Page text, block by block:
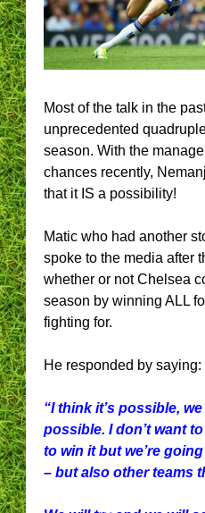
Most of the talk in the
unprecedented
season. With the
chances recently,
that it IS a possibility!
Matic who had another
spoke to the media after
whether or not Chelsea
season by winning ALL
fighting for.
He responded by saying:
“I think it’s possible,
possible. I don’t want
to win it but we’re
– but also other teams